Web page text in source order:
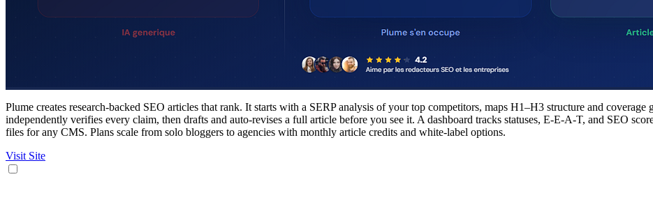
Plume creates research-backed SEO articles that rank. It starts with a SERP analysis of your top competitors, maps H1–H3 structure and
independently verifies every claim, then drafts and auto-revises a full article before you see it. A dashboard tracks statuses, E-E-A-T, and SEO
files for any CMS. Plans scale from solo bloggers to agencies with monthly article credits and white-label options.
Visit Site